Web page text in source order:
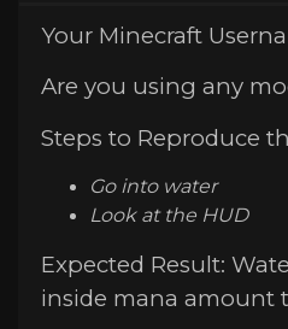
Your Minecraft
Are you using any
Steps to Reproduce
Go into water
Look at the HUD
Expected Result:
inside mana amount